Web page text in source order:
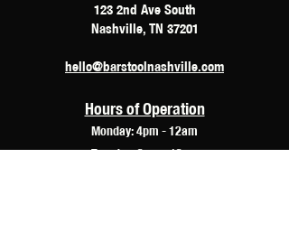
123 2nd Ave South
Nashville, TN 37201
hello@barstoolnashville.com
Hours of Operation
Monday: 4pm - 12am
Tuesday: 2pm - 12am